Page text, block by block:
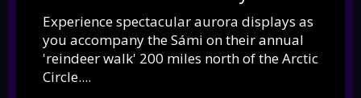
Experience spectacular aurora displays as
you accompany the Sámi on their annual
'reindeer walk' 200 miles north of the Arctic
Circle....